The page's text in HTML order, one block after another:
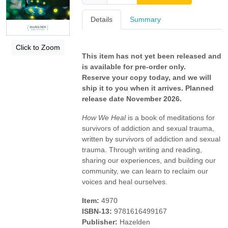
Click to Zoom
Details Summary
This item has not yet been released and
is available for pre-order only.
Reserve your copy today, and we will
ship it to you when it arrives. Planned
release date November 2026.
How We Healis a book of meditations for
survivors of addiction and sexual trauma,
written by survivors of addiction and sexual
trauma. Through writing and reading,
sharing our experiences, and building our
community, we can learn to reclaim our
voices and heal ourselves.
Item: 4970
ISBN-13: 9781616499167
Publisher: Hazelden